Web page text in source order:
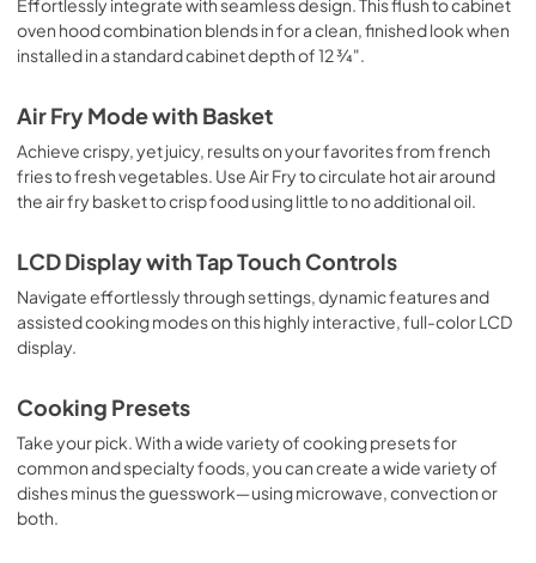
Effortlessly integrate with seamless design. This flush to cabinet
oven hood combination blends in for a clean, finished look when
installed in a standard cabinet depth of 12 ¾".
Air Fry Mode with Basket
Achieve crispy, yet juicy, results on your favorites from french
fries to fresh vegetables. Use Air Fry to circulate hot air around
the air fry basket to crisp food using little to no additional oil.
LCD Display with Tap Touch Controls
Navigate effortlessly through settings, dynamic features and
assisted cooking modes on this highly interactive, full-color LCD
display.
Cooking Presets
Take your pick. With a wide variety of cooking presets for
common and specialty foods, you can create a wide variety of
dishes minus the guesswork―using microwave, convection or
both.